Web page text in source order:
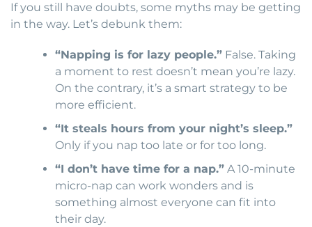
If you still have doubts, some myths may be getting
in the way. Let’s debunk them:
“Napping is for lazy people.” False. Taking
a moment to rest doesn’t mean you’re lazy.
On the contrary, it’s a smart strategy to be
more efficient.
“It steals hours from your night’s sleep.”
Only if you nap too late or for too long.
“I don’t have time for a nap.” A 10-minute
micro-nap can work wonders and is
something almost everyone can fit into
their day.